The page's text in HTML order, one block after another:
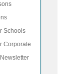
Schools
Corporate